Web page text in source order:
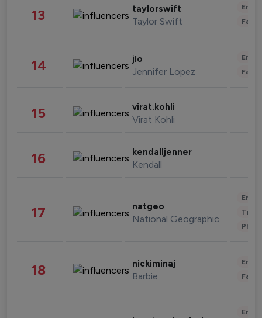
13 taylorswift
Taylor Swift
14 jlo
Jennifer Lopez
15 virat.kohli
Virat Kohli
16 kendalljenner
Kendall
17 natgeo
National Geographic
18 nickiminaj
Barbie